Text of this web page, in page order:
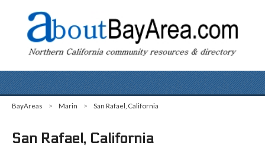
BayAreas > Marin > San Rafael, California
San Rafael, California